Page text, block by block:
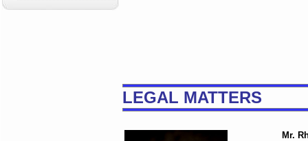
LEGAL MATTERS
Mr.